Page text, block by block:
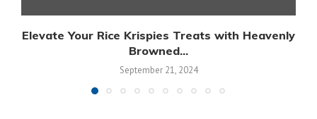
Elevate Your Rice Krispies Treats with Heavenly
Browned...
September 21, 2024